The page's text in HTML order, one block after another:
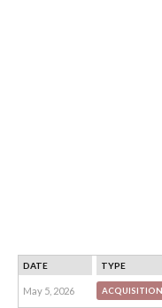
DATE TYPE
May 5, 2026 ACQUISITION